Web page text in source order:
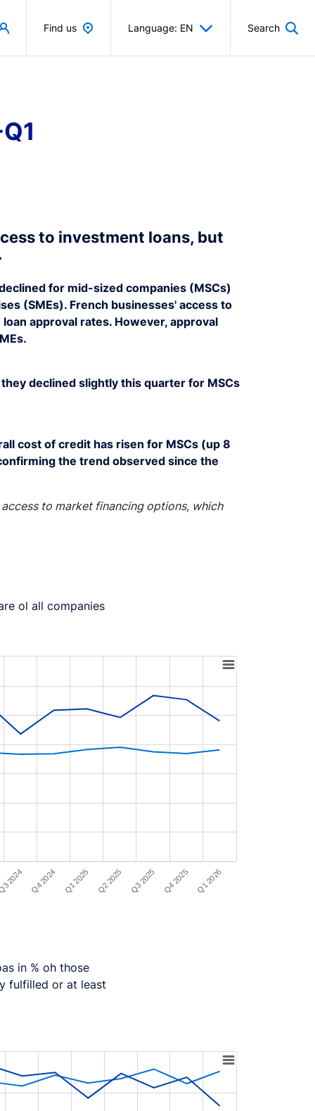
Find us Language: EN Search
to investment loans, but
for mid-sized companies (MSCs)
(SMEs). French businesses' access to
approval rates. However, approval
declined slightly this quarter for MSCs
cost of credit has risen for MSCs (up 8
the trend observed since the
to market financing options, which
ol all companies
Q3 2024 Q4 2024 Q1 2025 Q2 2025 Q3 2025 Q4 2025 Q1 2026
in % oh those
fulfilled or at least